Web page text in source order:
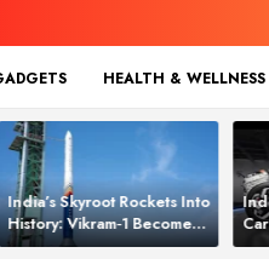
HEALTH & WELLNESS
India’s Skyroot Rockets Into
History: Vikram‑1 Becomes
Asia’s New Orbital Power